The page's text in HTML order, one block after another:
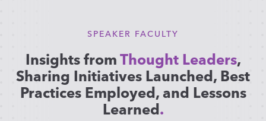
SPEAKER FACULTY
Insights fromThought Leaders,
Sharing Initiatives Launched, Best
Practices Employed, and Lessons
Learned.